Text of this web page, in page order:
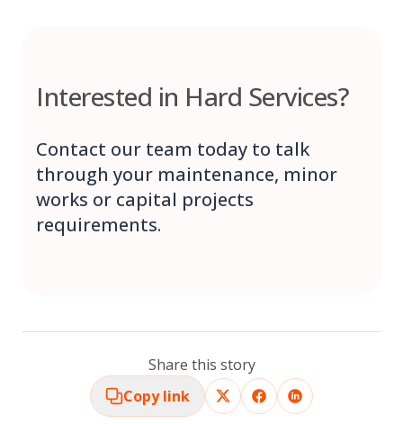
Interested in Hard Services?
Contact our team today to talk
through your maintenance, minor
works or capital projects
requirements.
Share this story
Copy link